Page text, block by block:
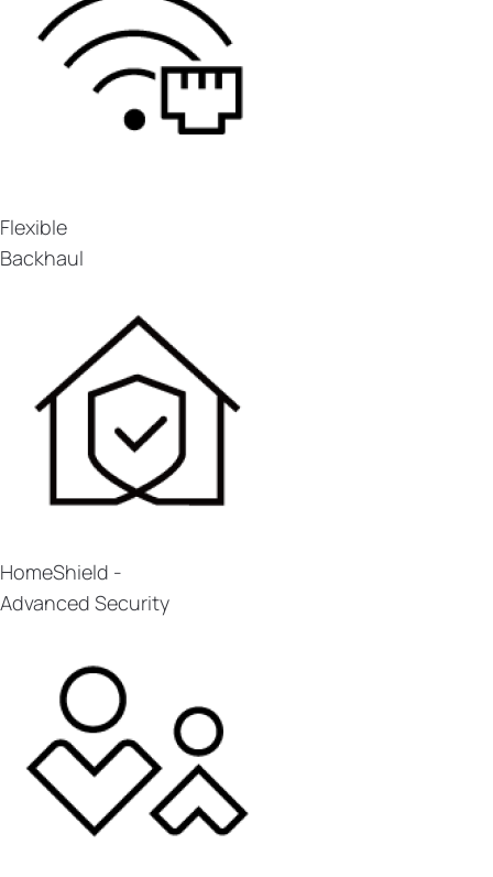
Flexible
Backhaul
HomeShield -
Advanced Security